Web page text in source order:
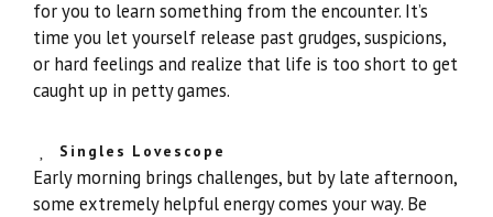
for you to learn something from the encounter. It’s
time you let yourself release past grudges, suspicions,
or hard feelings and realize that life is too short to get
caught up in petty games.
Singles Lovescope
Early morning brings challenges, but by late afternoon,
some extremely helpful energy comes your way. Be